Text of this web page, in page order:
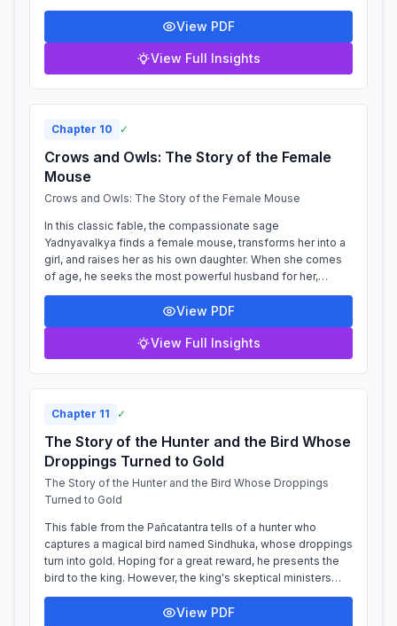
overhears an argument between...
View PDF
View Full Insights
Chapter 10 ✓
Crows and Owls: The Story of the Female
Mouse
Crows and Owls: The Story of the Female Mouse
In this classic fable, the compassionate sage
Yadnyavalkya finds a female mouse, transforms her into a
girl, and raises her as his own daughter. When she comes
of age, he seeks the most powerful husband for her,
summoning the Sun God, the Cloud, the...
View PDF
View Full Insights
Chapter 11 ✓
The Story of the Hunter and the Bird Whose
Droppings Turned to Gold
The Story of the Hunter and the Bird Whose Droppings
Turned to Gold
This fable from the Pañcatantra tells of a hunter who
captures a magical bird named Sindhuka, whose droppings
turn into gold. Hoping for a great reward, he presents the
bird to the king. However, the king's skeptical ministers
dismiss the story as im...
View PDF